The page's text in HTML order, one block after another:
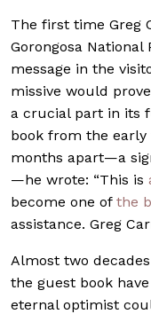
The first time Greg
Gorongosa
message in the
missive would
a crucial part in its
book from the early
months apart—a
—he wrote: “This is
become one of the
assistance. Greg
Almost two
the guest book
eternal optimist